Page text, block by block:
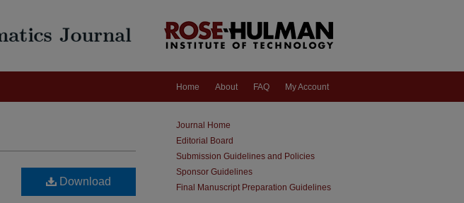
Home About FAQ My Account
Download
Journal Home
Editorial Board
Submission Guidelines and Policies
Sponsor Guidelines
Final Manuscript Preparation Guidelines